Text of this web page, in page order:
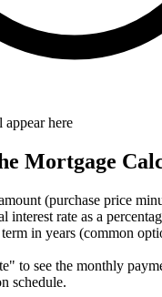
here
Mortgage
(purchase price
interest rate as a
in years (common
to see the monthly
schedule.